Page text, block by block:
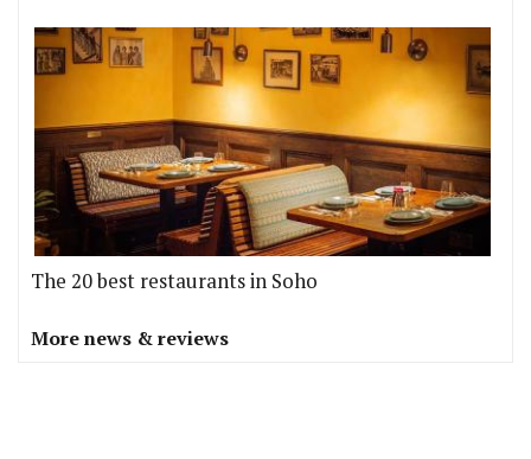
The 20 best restaurants in Soho
More news & reviews